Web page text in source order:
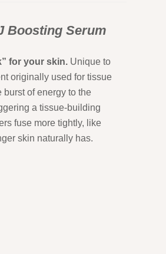
Boosting Serum
for your skin. Unique to
originally used for tissue
of energy to the
a tissue-building
fuse more tightly, like
skin naturally has.